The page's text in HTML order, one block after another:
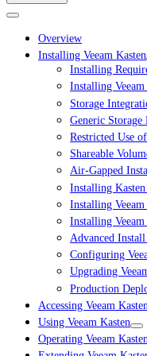
Overview
Installing Veeam Kasten
Installing
Installing
Storage
Generic Storage
Restricted Use
Shareable
Air-Gapped
Installing
Installing
Installing
Advanced
Configuring
Upgrading
Production
Accessing Veeam Kasten
Using Veeam Kasten
Operating Veeam